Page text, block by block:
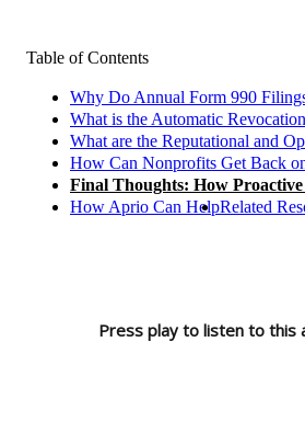
Table of Contents
Why Do Annual Form 990
What is the Automatic
What are the Reputational and
How Can Nonprofits Get Back
Final Thoughts: How
How Aprio Can HelpRelated
Press play to listen to this